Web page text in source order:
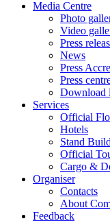
Media Centre
Photo
Video
Press
News
Press
Press
Download
Services
Official
Hotels
Stand
Official
Cargo &
Organiser
Contacts
About
Feedback